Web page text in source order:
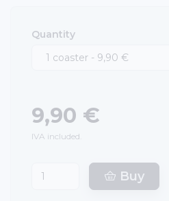
Quantity
9,90 €
IVA included.
Buy